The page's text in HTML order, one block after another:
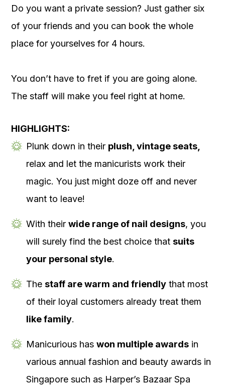
Do you want a private session? Just gather six
of your friends and you can book the whole
place for yourselves for 4 hours.
You don’t have to fret if you are going alone.
The staff will make you feel right at home.
HIGHLIGHTS:
Plunk down in their plush, vintage seats,
relax and let the manicurists work their
magic. You just might doze off and never
want to leave!
With their wide range of nail designs, you
will surely find the best choice that suits
your personal style.
The staff are warm and friendly that most
of their loyal customers already treat them
like family.
Manicurious has won multiple awards in
various annual fashion and beauty awards in
Singapore such as Harper’s Bazaar Spa